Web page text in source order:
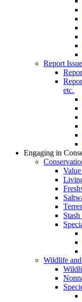
Report
etc.
Engaging in
Wildlife